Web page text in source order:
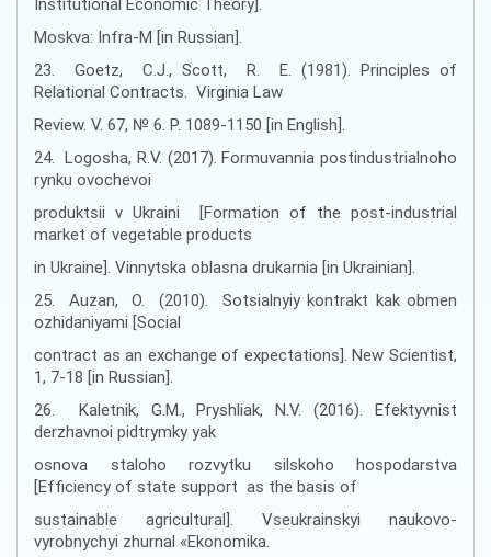
Institutional Economic Theory].
Moskva: Infra-M [іn Russian].
23. Goetz, C.J., Scott, R. E. (1981). Principles of
Relational Contracts. Virginia Law
Review. V. 67, № 6. P. 1089-1150 [in English].
24. Logosha, R.V. (2017). Formuvannia postindustrialnoho
rynku ovochevoi
produktsii v Ukraini [Formation of the post-industrial
market of vegetable products
in Ukraine]. Vinnytska oblasna drukarnia [in Ukrainian].
25. Auzan, O. (2010). Sotsialnyiy kontrakt kak obmen
ozhidaniyami [Social
contract as an exchange of expectations]. New Scientist,
1, 7-18 [іn Russian].
26. Kaletnik, G.M., Pryshliak, N.V. (2016). Efektyvnist
derzhavnoi pidtrymky yak
osnova staloho rozvytku silskoho hospodarstva
[Efficiency of state support as the basis of
sustainable agricultural]. Vseukrainskyi naukovo-
vyrobnychyi zhurnal «Ekonomika.